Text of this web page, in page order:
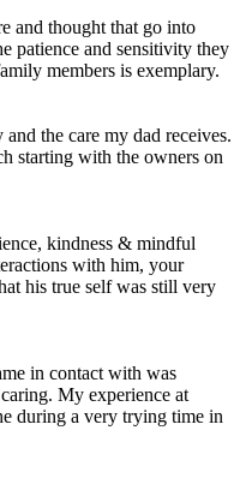
and thought that go into
patience and sensitivity they
members is exemplary.
the care my dad receives.
starting with the owners on
kindness & mindful
with him, your
his true self was still very
in contact with was
My experience at
during a very trying time in